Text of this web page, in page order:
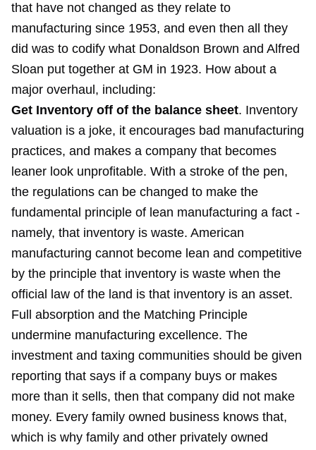
that have not changed as they relate to
manufacturing since 1953, and even then all they
did was to codify what Donaldson Brown and Alfred
Sloan put together at GM in 1923. How about a
major overhaul, including:
Get Inventory off of the balance sheet. Inventory
valuation is a joke, it encourages bad manufacturing
practices, and makes a company that becomes
leaner look unprofitable. With a stroke of the pen,
the regulations can be changed to make the
fundamental principle of lean manufacturing a fact -
namely, that inventory is waste. American
manufacturing cannot become lean and competitive
by the principle that inventory is waste when the
official law of the land is that inventory is an asset.
Full absorption and the Matching Principle
undermine manufacturing excellence. The
investment and taxing communities should be given
reporting that says if a company buys or makes
more than it sells, then that company did not make
money. Every family owned business knows that,
which is why family and other privately owned